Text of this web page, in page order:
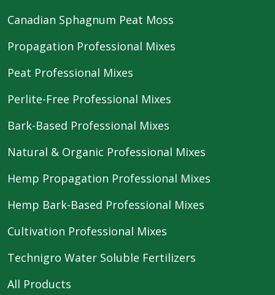
Canadian Sphagnum Peat Moss
Propagation Professional Mixes
Peat Professional Mixes
Perlite-Free Professional Mixes
Bark-Based Professional Mixes
Natural & Organic Professional Mixes
Hemp Propagation Professional Mixes
Hemp Bark-Based Professional Mixes
Cultivation Professional Mixes
Technigro Water Soluble Fertilizers
All Products